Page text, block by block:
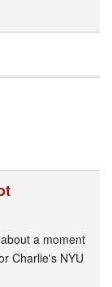
a moment
Charlie's NYU